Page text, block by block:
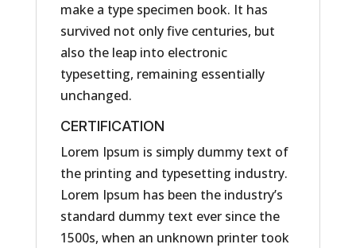
make a type specimen book. It has
survived not only five centuries, but
also the leap into electronic
typesetting, remaining essentially
unchanged.
CERTIFICATION
Lorem Ipsum is simply dummy text of
the printing and typesetting industry.
Lorem Ipsum has been the industry’s
standard dummy text ever since the
1500s, when an unknown printer took